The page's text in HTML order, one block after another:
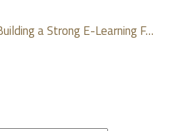
a Strong E-Learning F…